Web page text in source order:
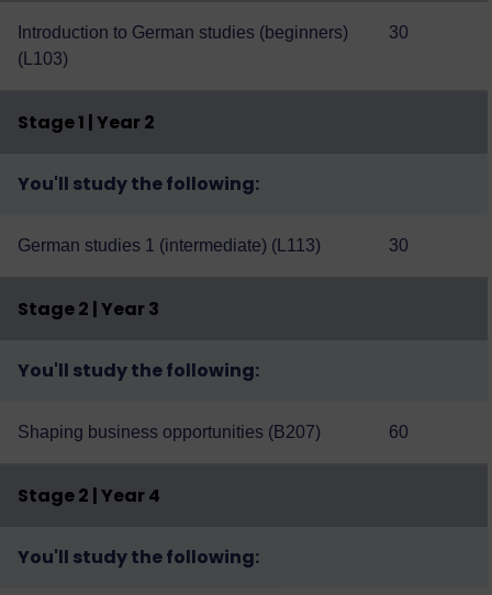
Introduction to German studies (beginners)
(L103)
30
Stage 1 | Year 2
You'll study the following:
German studies 1 (intermediate) (L113) 30
Stage 2 | Year 3
You'll study the following:
Shaping business opportunities (B207) 60
Stage 2 | Year 4
You'll study the following: